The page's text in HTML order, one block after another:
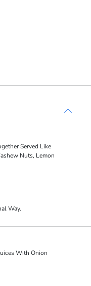
Served Like
Nuts, Lemon
Way.
With Onion